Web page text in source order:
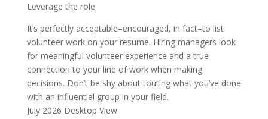
Leverage the role
It’s perfectly acceptable–encouraged, in fact–to list
volunteer work on your resume. Hiring managers look
for meaningful volunteer experience and a true
connection to your line of work when making
decisions. Don’t be shy about touting what you’ve done
with an influential group in your field.
July 2026 Desktop View